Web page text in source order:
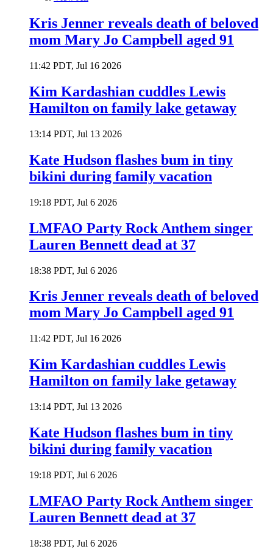
Kris Jenner reveals death of beloved
mom Mary Jo Campbell aged 91
11:42 PDT, Jul 16 2026
Kim Kardashian cuddles Lewis
Hamilton on family lake getaway
13:14 PDT, Jul 13 2026
Kate Hudson flashes bum in tiny
bikini during family vacation
19:18 PDT, Jul 6 2026
LMFAO Party Rock Anthem singer
Lauren Bennett dead at 37
18:38 PDT, Jul 6 2026
Kris Jenner reveals death of beloved
mom Mary Jo Campbell aged 91
11:42 PDT, Jul 16 2026
Kim Kardashian cuddles Lewis
Hamilton on family lake getaway
13:14 PDT, Jul 13 2026
Kate Hudson flashes bum in tiny
bikini during family vacation
19:18 PDT, Jul 6 2026
LMFAO Party Rock Anthem singer
Lauren Bennett dead at 37
18:38 PDT, Jul 6 2026